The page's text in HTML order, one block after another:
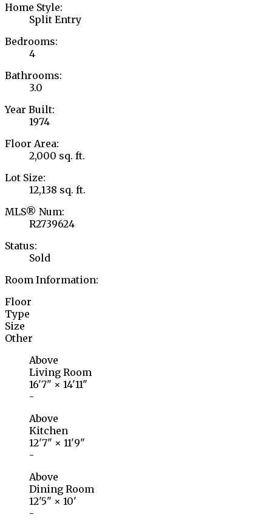
Home Style:
Split Entry
Bedrooms:
4
Bathrooms:
3.0
Year Built:
1974
Floor Area:
2,000 sq. ft.
Lot Size:
12,138 sq. ft.
MLS® Num:
R2739624
Status:
Sold
Room Information:
Floor
Type
Size
Other
Above
Living Room
16'7" × 14'11"
-
Above
Kitchen
12'7" × 11'9"
-
Above
Dining Room
12'5" × 10'
-